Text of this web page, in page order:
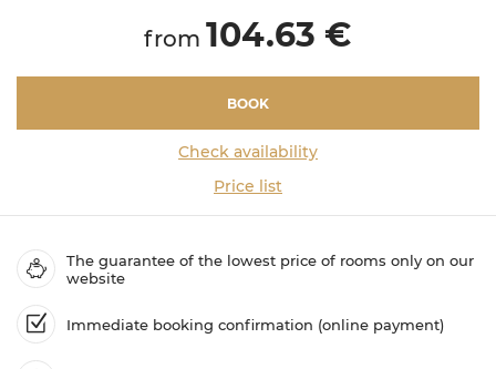
from 104.63 €
BOOK
Check availability
Price list
The guarantee of the lowest price of rooms only on our
website
Immediate booking confirmation (online payment)